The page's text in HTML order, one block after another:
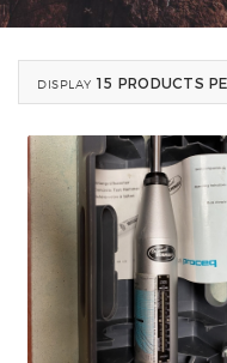
DISPLAY 15 PRODUCTS